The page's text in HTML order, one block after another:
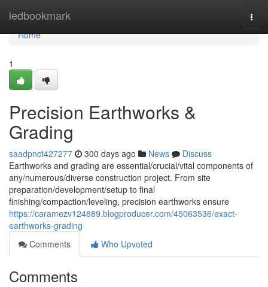
ledbookmark
Home
Home
1
Precision Earthworks &
Grading
saadpnct427277 300 days ago News
Discuss
Earthworks and grading are essential/crucial/vital components of
any/numerous/diverse construction project. From site
preparation/development/setup to final
finishing/compaction/leveling, precision earthworks ensure
https://caramezv124889.blogproducer.com/45063536/exact-
earthworks-grading
Comments
Who Upvoted
Comments